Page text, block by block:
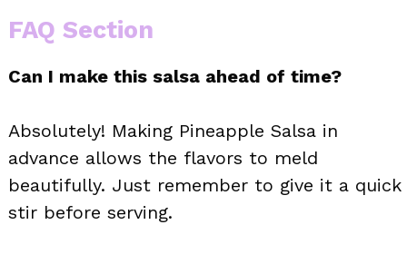
FAQ Section
Can I make this salsa ahead of time?
Absolutely! Making Pineapple Salsa in
advance allows the flavors to meld
beautifully. Just remember to give it a quick
stir before serving.